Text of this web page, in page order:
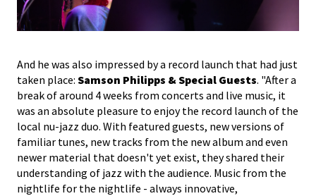
And he was also impressed by a record launch that had just
taken place: Samson Philipps & Special Guests. "After a
break of around 4 weeks from concerts and live music, it
was an absolute pleasure to enjoy the record launch of the
local nu-jazz duo. With featured guests, new versions of
familiar tunes, new tracks from the new album and even
newer material that doesn't yet exist, they shared their
understanding of jazz with the audience. Music from the
nightlife for the nightlife - always innovative,